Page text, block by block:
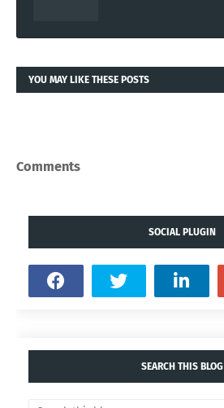
YOU MAY LIKE THESE POSTS
Comments
SOCIAL PLUGIN
SEARCH THIS BLOG